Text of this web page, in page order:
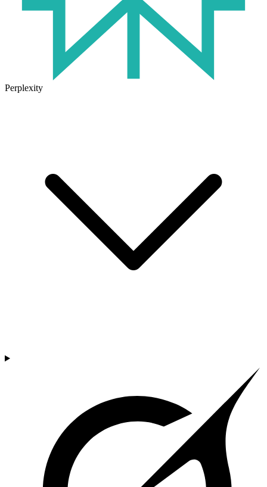
Perplexity